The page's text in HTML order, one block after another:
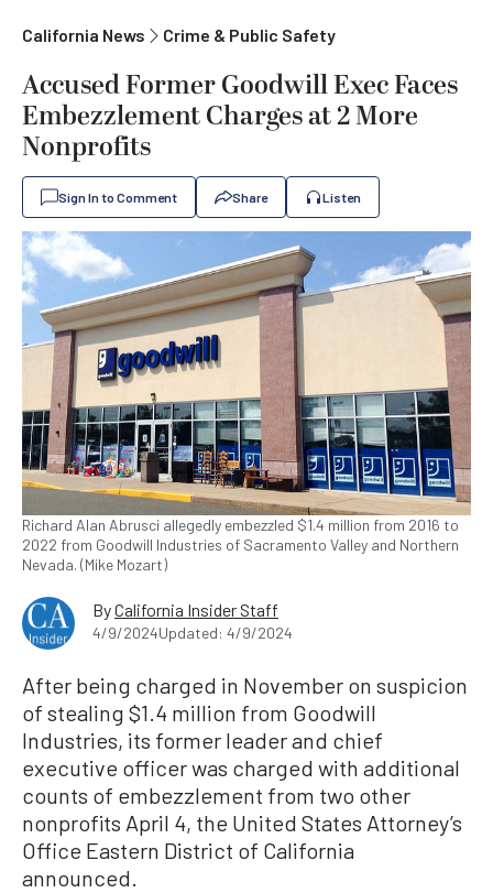
California News Crime & Public Safety
Accused Former Goodwill Exec Faces
Embezzlement Charges at 2 More
Nonprofits
Sign In to Comment Share Listen
Richard Alan Abrusci allegedly embezzled $1.4 million from 2016 to
2022 from Goodwill Industries of Sacramento Valley and Northern
Nevada. (Mike Mozart)
ByCalifornia Insider Staff
4/9/2024Updated: 4/9/2024
After being charged in November on suspicion
of stealing $1.4 million from Goodwill
Industries, its former leader and chief
executive officer was charged with additional
counts of embezzlement from two other
nonprofits April 4, the United States Attorney’s
Office Eastern District of California
announced.